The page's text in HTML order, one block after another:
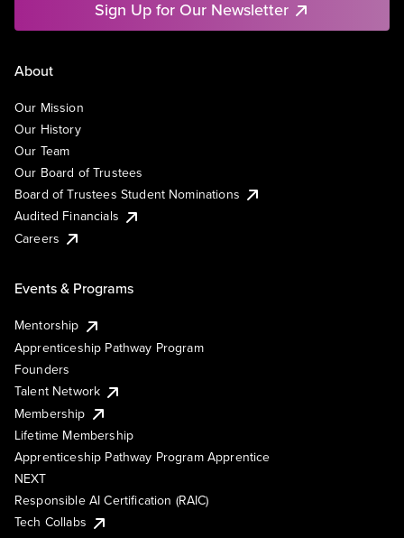
Sign Up for Our Newsletter
About
Our Mission
Our History
Our Team
Our Board of Trustees
Board of Trustees Student Nominations
Audited Financials
Careers
Events & Programs
Mentorship
Apprenticeship Pathway Program
Founders
Talent Network
Membership
Lifetime Membership
Apprenticeship Pathway Program Apprentice
NEXT
Responsible AI Certification (RAIC)
Tech Collabs